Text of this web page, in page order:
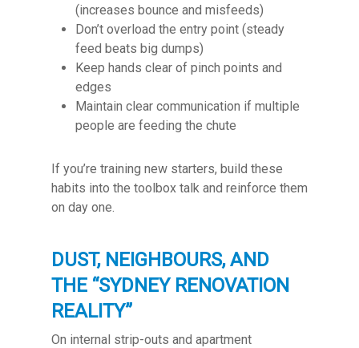
(increases bounce and misfeeds)
Don’t overload the entry point (steady
feed beats big dumps)
Keep hands clear of pinch points and
edges
Maintain clear communication if multiple
people are feeding the chute
If you’re training new starters, build these
habits into the toolbox talk and reinforce them
on day one.
DUST, NEIGHBOURS, AND
THE “SYDNEY RENOVATION
REALITY”
On internal strip-outs and apartment